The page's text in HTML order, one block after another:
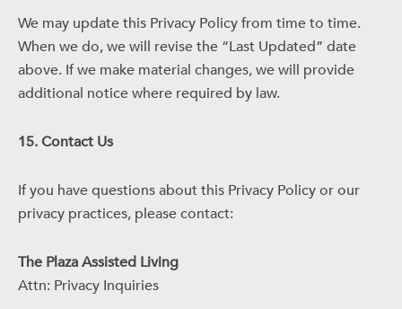
We may update this Privacy Policy from time to time.
When we do, we will revise the “Last Updated” date
above. If we make material changes, we will provide
additional notice where required by law.
15. Contact Us
If you have questions about this Privacy Policy or our
privacy practices, please contact:
The Plaza Assisted Living
Attn: Privacy Inquiries